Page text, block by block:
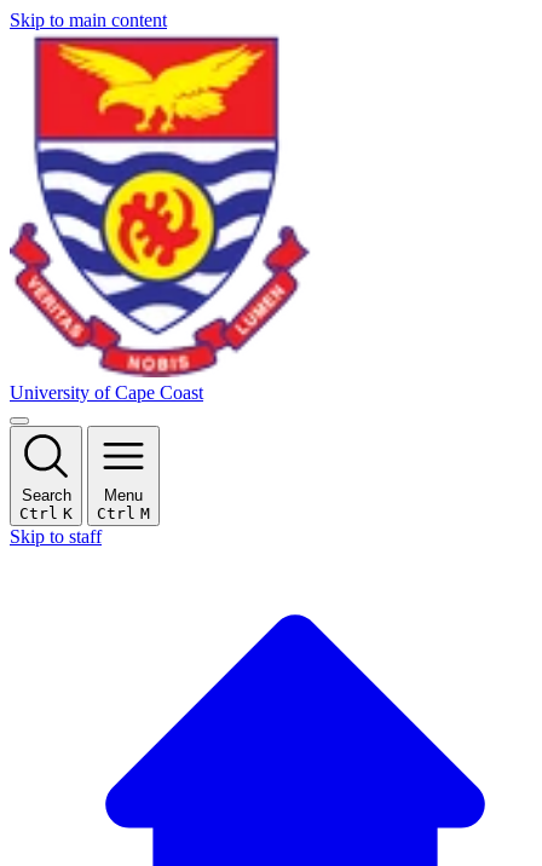
Skip to main content
University of Cape Coast
Search
Ctrl K
Menu
Ctrl M
Skip to staff